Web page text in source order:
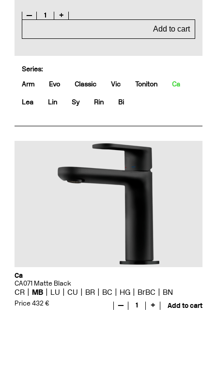
— 1
+
Add to cart
Series:
Arm
Evo Classic Vic Toniton Ca
Lea Lin Sy Rin Bi
Ca
CA071 Matte Black
CR MB LU CU BR BC HG BrBC BN
Price 432 € — 1 + Add to cart